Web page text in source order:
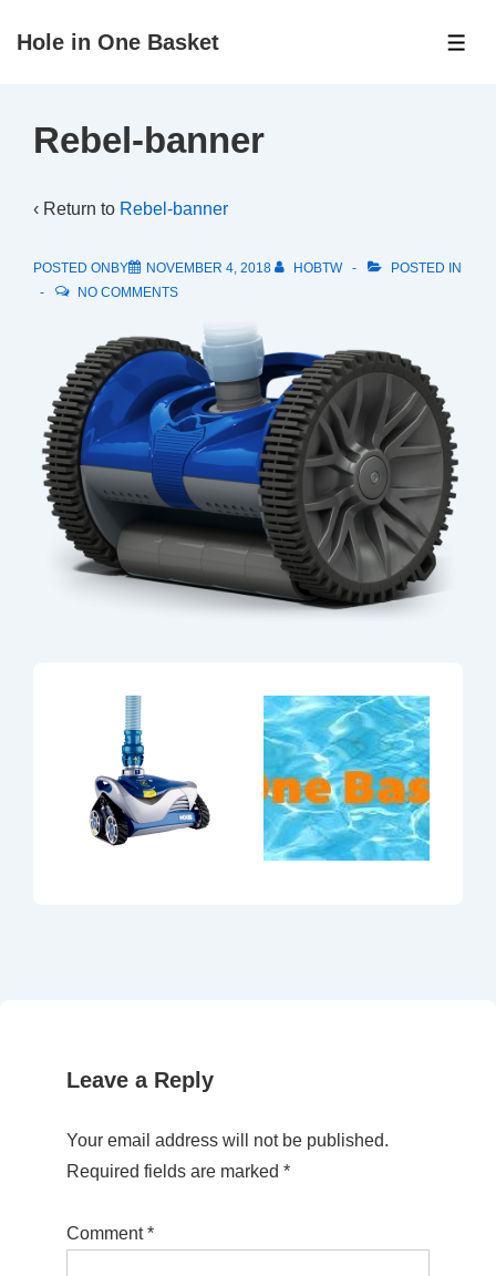
Skip
Content
Hole in One Basket
Rebel-banner
‹ Return to Rebel-banner
POSTED ONBY NOVEMBER 4, 2018 HOBTW
POSTED IN
NO COMMENTS
Leave a Reply
Your email address will not be published.
Required fields are marked *
Comment*